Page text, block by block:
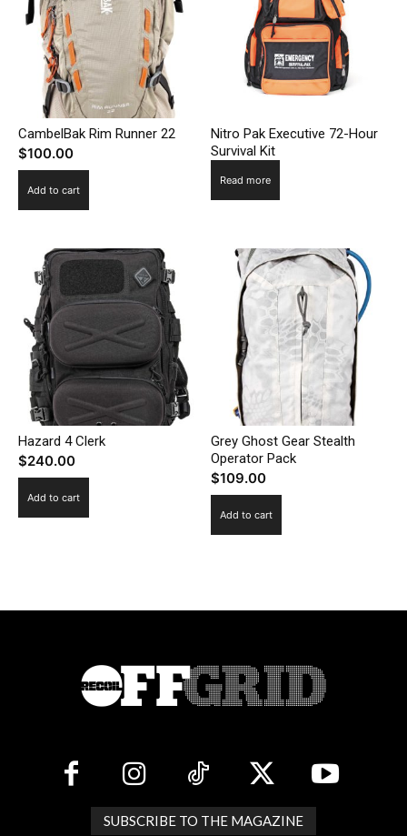
CambelBak Rim Runner 22
$100.00
Add to cart
Nitro Pak Executive 72-Hour
Survival Kit
Read more
Hazard 4 Clerk
$240.00
Add to cart
Grey Ghost Gear Stealth
Operator Pack
$109.00
Add to cart
SUBSCRIBE TO THE MAGAZINE